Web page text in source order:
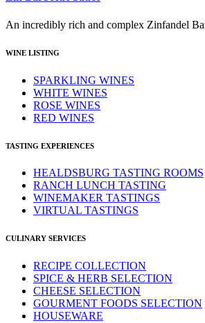
An incredibly rich and complex Zinfandel
WINE LISTING
SPARKLING WINES
WHITE WINES
ROSE WINES
RED WINES
TASTING EXPERIENCES
HEALDSBURG TASTING ROOMS
RANCH LUNCH TASTING
WINEMAKER TASTINGS
VIRTUAL TASTINGS
CULINARY SERVICES
RECIPE COLLECTION
SPICE & HERB SELECTION
CHEESE SELECTION
GOURMENT FOODS SELECTION
HOUSEWARE